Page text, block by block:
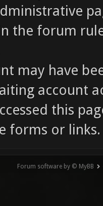
in the forum
may have
account
this
forms or links.
Forum software by © MyBB